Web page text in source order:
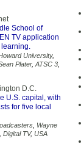
School of
TV application
learning.
University,
Plater, ATSC 3
D.C.
U.S. capital, with
for five local
Wayne
Digital TV, USA